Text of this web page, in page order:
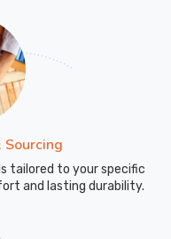
Sourcing
tailored to your specific
and lasting durability.